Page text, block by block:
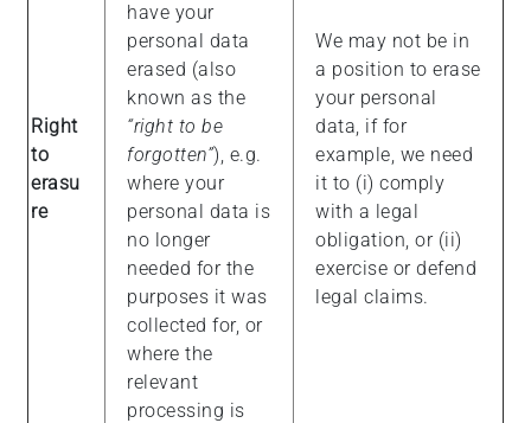
Right
to
erasu
re
have your
personal data
erased (also
known as the
“right to be
forgotten”), e.g.
where your
personal data is
no longer
needed for the
purposes it was
collected for, or
where the
relevant
processing is
We may not be in
a position to erase
your personal
data, if for
example, we need
it to (i) comply
with a legal
obligation, or (ii)
exercise or defend
legal claims.